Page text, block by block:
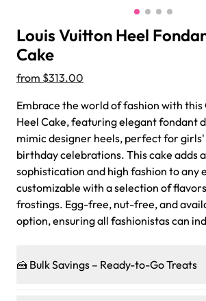
Jeep Fondant
from$431.00
Louis Vuitton Heel
Cake
from $313.00
Embrace the world of fashion with this
Heel Cake, featuring elegant fondant
mimic designer heels, perfect for girls'
birthday celebrations. This cake adds
sophistication and high fashion to any
customizable with a selection of
frostings. Egg-free, nut-free, and
option, ensuring all fashionistas can
🍰 Bulk Savings – Ready-to-Go Treats